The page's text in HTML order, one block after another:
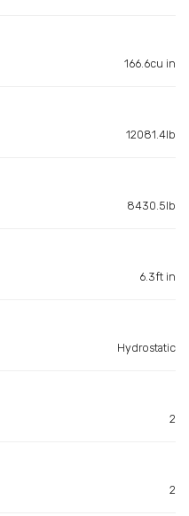
166.6cu in
12081.4lb
8430.5lb
6.3ft in
Hydrostatic
2
2